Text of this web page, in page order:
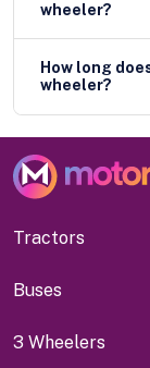
wheeler?
How long
wheeler?
Tractors
Buses
3 Wheelers